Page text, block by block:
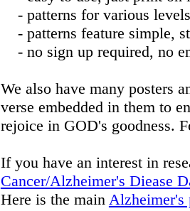
- patterns for various
- patterns feature simple,
- no sign up required, no
We also have many posters
verse embedded in them to
rejoice in GOD's goodness.
If you have an interest in
Cancer/Alzheimer's Diease
Here is the main Alzheimer's